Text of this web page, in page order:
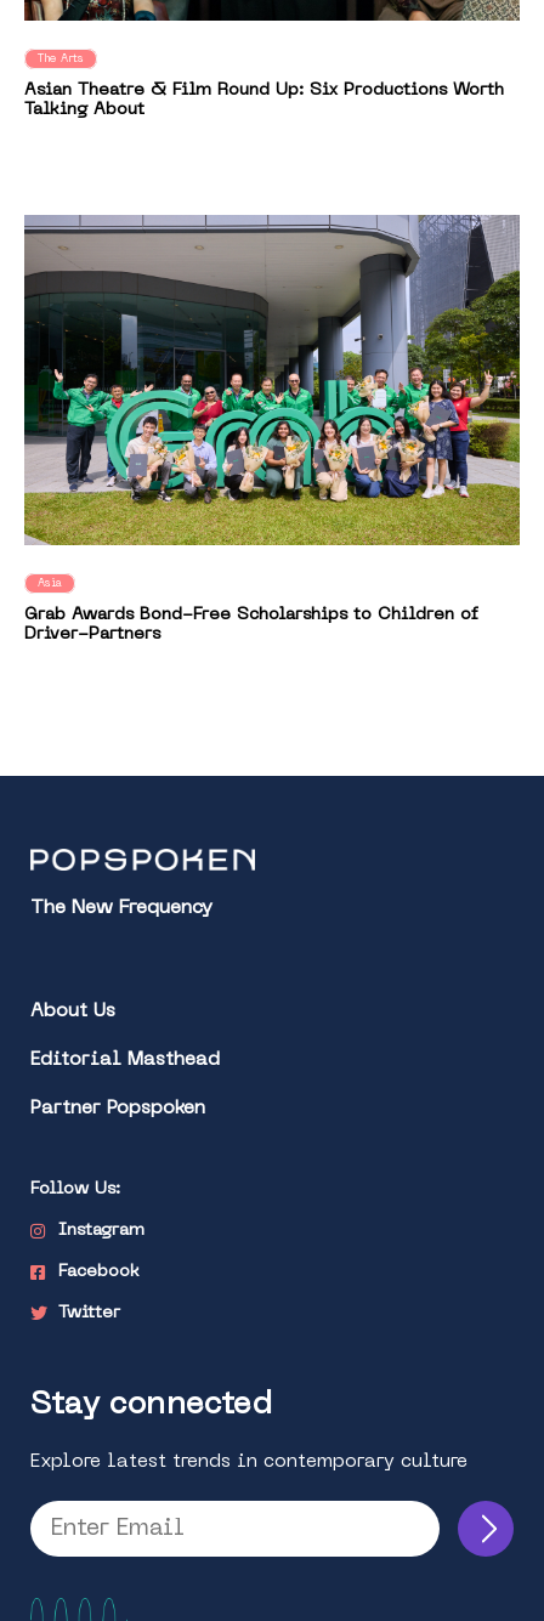
The Arts
Asian Theatre & Film Round Up: Six Productions Worth
Talking About
Asia
Grab Awards Bond-Free Scholarships to Children of
Driver-Partners
The New Frequency
About Us
Editorial Masthead
Partner Popspoken
Follow Us:
Instagram
Facebook
Twitter
Stay connected
Explore latest trends in contemporary culture